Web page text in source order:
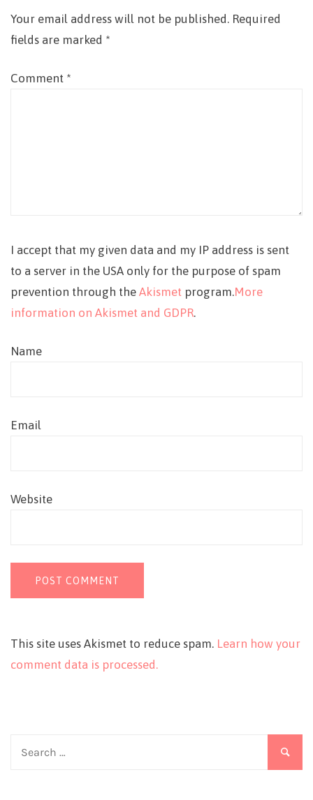
Your email address will not be published. Required
fields are marked *
Comment *
I accept that my given data and my IP address is sent
to a server in the USA only for the purpose of spam
prevention through the Akismet program.More
information on Akismet and GDPR.
Name
Email
Website
This site uses Akismet to reduce spam. Learn how your
comment data is processed.